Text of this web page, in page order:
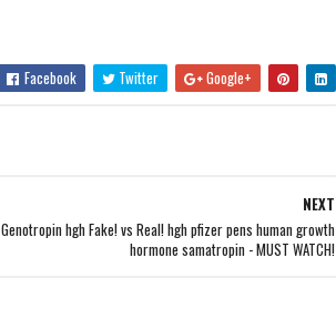
Facebook Twitter Google+
NEXT
Genotropin hgh Fake! vs Real! hgh pfizer pens human growth
hormone samatropin - MUST WATCH!